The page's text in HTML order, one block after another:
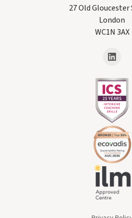
27 Old
London
WC1N 3AX